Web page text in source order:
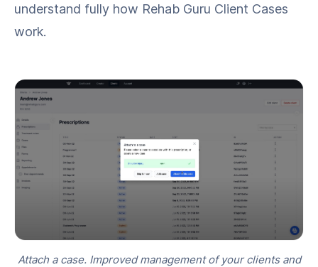
understand fully how Rehab Guru Client Cases
work.
Attach a case. Improved management of your clients and